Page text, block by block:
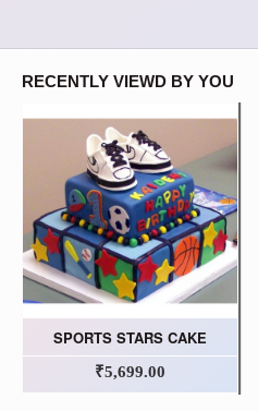
RECENTLY VIEWD BY YOU
SPORTS STARS CAKE
₹5,699.00